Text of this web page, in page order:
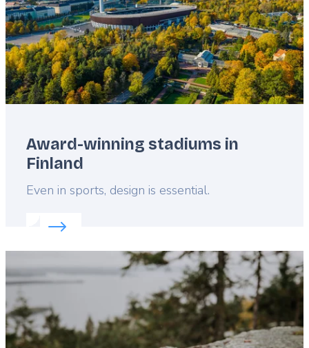
Award-winning stadiums in
Finland
Lead
Even in sports, design is essential.
Read more about:
image